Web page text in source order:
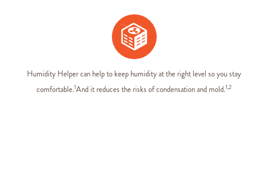
Humidity Helper can help to keep humidity at the right level so you stay
comfortable.1And it reduces the risks of condensation and mold.1,2